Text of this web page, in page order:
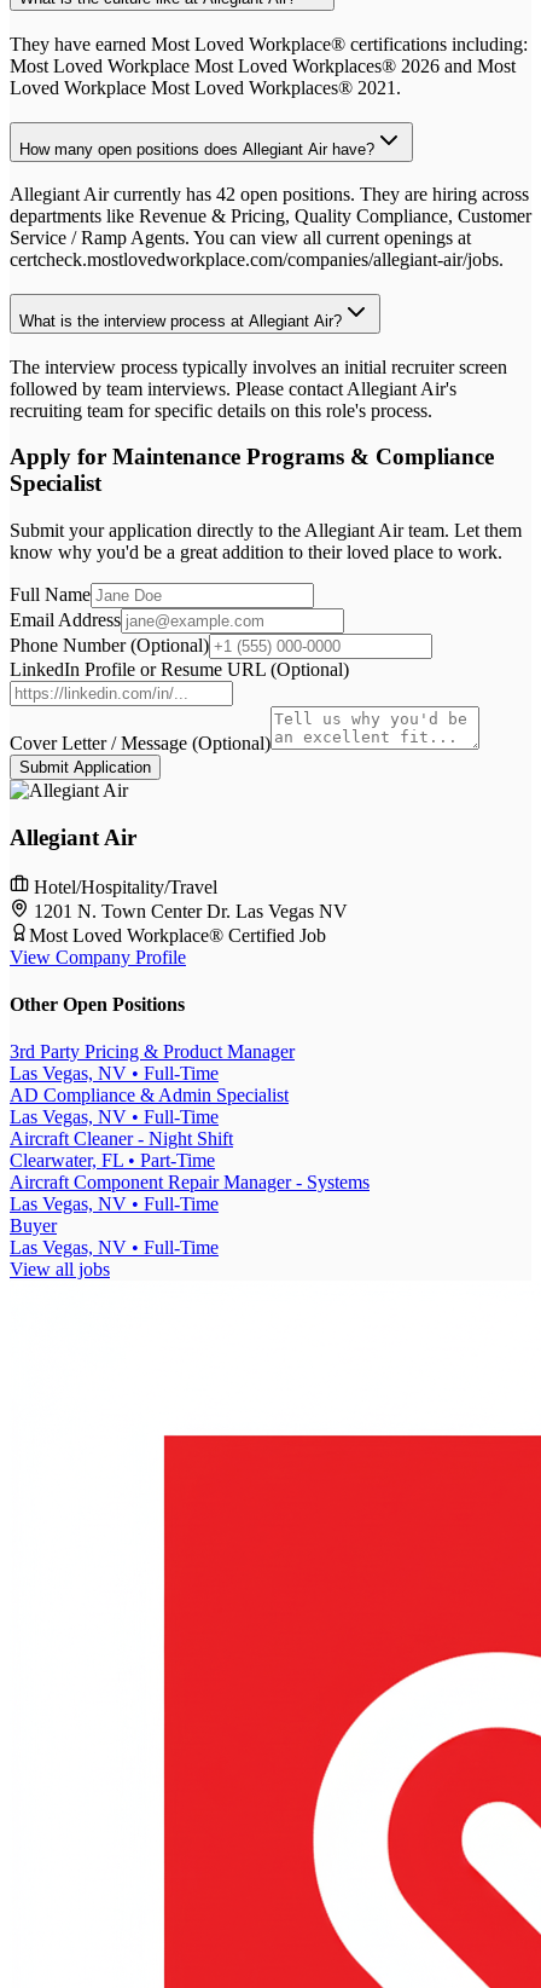
They have earned Most Loved Workplace® certifications including:
Most Loved Workplace Most Loved Workplaces® 2026 and Most
Loved Workplace Most Loved Workplaces® 2021.
How many open positions does Allegiant Air have?
Allegiant Air currently has 42 open positions. They are hiring across
departments like Revenue & Pricing, Quality Compliance, Customer
Service / Ramp Agents. You can view all current openings at
certcheck.mostlovedworkplace.com/companies/allegiant-air/jobs.
What is the interview process at Allegiant Air?
The interview process typically involves an initial recruiter screen
followed by team interviews. Please contact Allegiant Air's
recruiting team for specific details on this role's process.
Apply for Maintenance Programs & Compliance
Specialist
Submit your application directly to the Allegiant Airteam. Let them
know why you'd be a great addition to their loved place to work.
Full Name
Email Address
Phone Number (Optional)
LinkedIn Profile or Resume URL (Optional)
Cover Letter / Message (Optional)
Submit Application
Allegiant Air
Hotel/Hospitality/Travel
1201 N. Town Center Dr. Las Vegas NV
Most Loved Workplace® Certified Job
View Company Profile
Other Open Positions
3rd Party Pricing & Product Manager
Las Vegas, NV • Full-Time
AD Compliance & Admin Specialist
Las Vegas, NV • Full-Time
Aircraft Cleaner - Night Shift
Clearwater, FL • Part-Time
Aircraft Component Repair Manager - Systems
Las Vegas, NV • Full-Time
Buyer
Las Vegas, NV • Full-Time
View all jobs